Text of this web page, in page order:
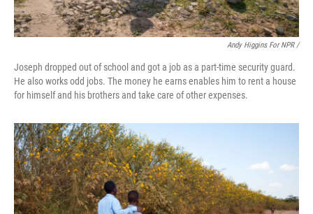
Andy Higgins For NPR /
Joseph dropped out of school and got a job as a part-time security guard.
He also works odd jobs. The money he earns enables him to rent a house
for himself and his brothers and take care of other expenses.